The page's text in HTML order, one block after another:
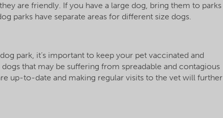
are friendly. If you have a large dog, bring them to parks
parks have separate areas for different size dogs.
park, it’s important to keep your pet vaccinated and
that may be suffering from spreadable and contagious
up-to-date and making regular visits to the vet will further